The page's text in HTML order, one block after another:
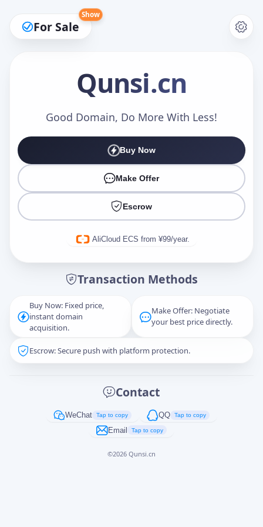
For Sale
Show
Qunsi.cn
Good Domain, Do More With Less!
Buy Now
Make Offer
Escrow
AliCloud ECS from ¥99/year.
Transaction Methods
Buy Now: Fixed price,
instant domain
acquisition.
Make Offer: Negotiate
your best price directly.
Escrow: Secure push with platform protection.
Contact
WeChat Tap to copy QQ Tap to copy
Email Tap to copy
©2026 Qunsi.cn
Make an Offer
Captcha*